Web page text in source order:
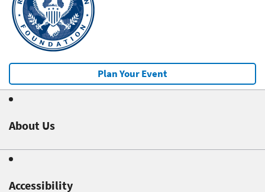
Plan Your Event
About Us
Accessibility